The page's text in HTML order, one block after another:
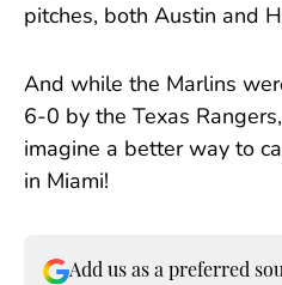
pitches, both Austin and
And while the Marlins
6-0 by the Texas
imagine a better way to
in Miami!
Add us as a preferred